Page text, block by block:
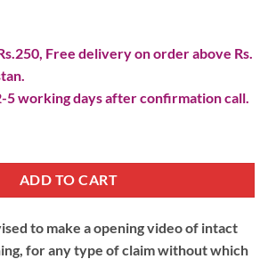
Free delivery on order above Rs.
5 working days after confirmation call.
ADD TO CART
to make a opening video of intact
for any type of claim without which